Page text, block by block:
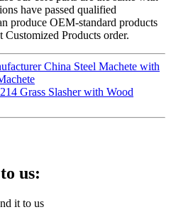
have passed qualified
produce OEM-standard products
Customized Products order.
China Steel Machete with
Grass Slasher with Wood
us:
it to us